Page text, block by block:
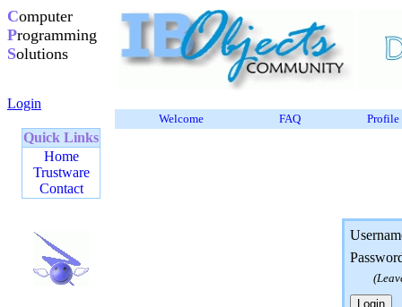
Computer
Programming
Solutions
Login
Quick Links
Home
Trustware
Contact
Welcome FAQ Profile